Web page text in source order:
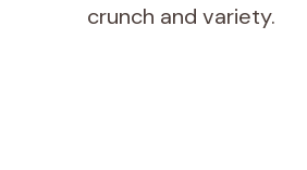
crunch and variety.